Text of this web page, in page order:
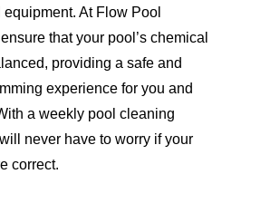
At Flow Pool
that your pool’s chemical
providing a safe and
experience for you and
a weekly pool cleaning
never have to worry if your
correct.